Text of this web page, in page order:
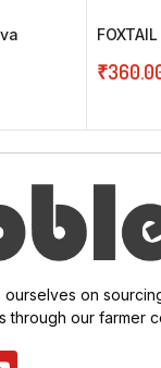
₹
on
through our farmer